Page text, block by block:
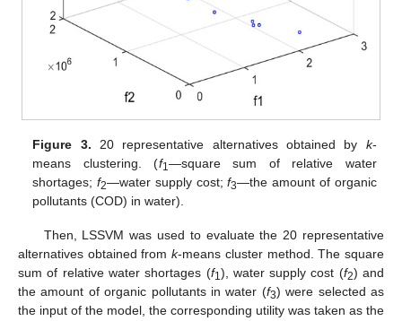
Figure 3. 20 representative alternatives obtained by k-
means clustering. (f1 —square sum of relative water
shortages;f2—water supply cost;f3—the amount of organic
pollutants (COD) in water).
Then, LSSVM was used to evaluate the 20 representative
alternatives obtained fromk-means cluster method. The square
sum of relative water shortages (f1), water supply cost (f2) and
the amount of organic pollutants in water (f3) were selected as
the input of the model, the corresponding utility was taken as the